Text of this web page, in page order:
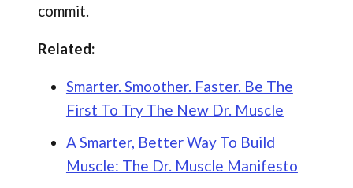
commit.
Related:
Smarter. Smoother. Faster. Be The
First To Try The New Dr. Muscle
A Smarter, Better Way To Build
Muscle: The Dr. Muscle Manifesto